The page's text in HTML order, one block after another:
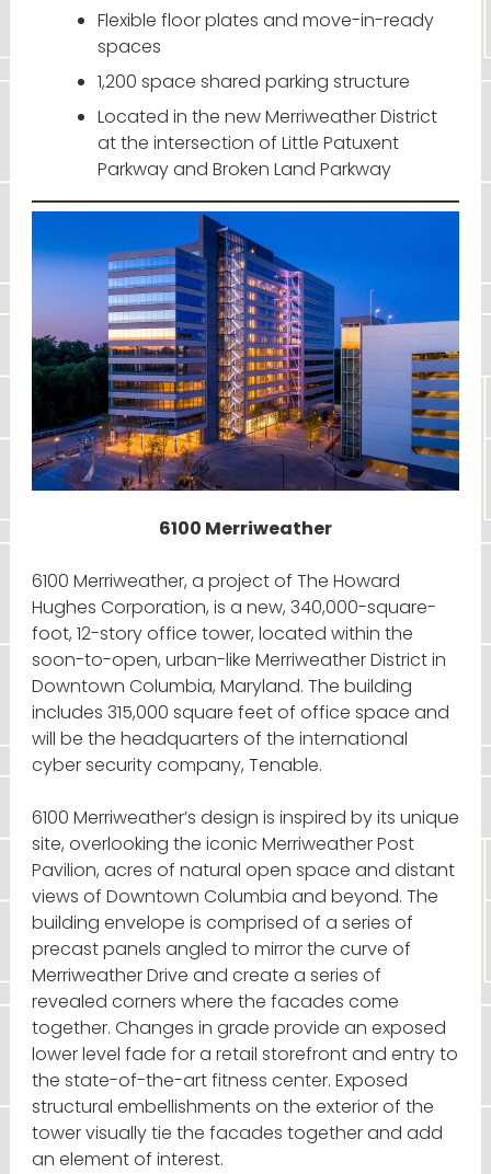
Flexible floor plates and move-in-ready
spaces
1,200 space shared parking structure
Located in the new Merriweather District
at the intersection of Little Patuxent
Parkway and Broken Land Parkway
6100 Merriweather
6100 Merriweather, a project of The Howard
Hughes Corporation, is a new, 340,000-square-
foot, 12-story office tower, located within the
soon-to-open, urban-like Merriweather District in
Downtown Columbia, Maryland. The building
includes 315,000 square feet of office space and
will be the headquarters of the international
cyber security company, Tenable.
6100 Merriweather’s design is inspired by its unique
site, overlooking the iconic Merriweather Post
Pavilion, acres of natural open space and distant
views of Downtown Columbia and beyond. The
building envelope is comprised of a series of
precast panels angled to mirror the curve of
Merriweather Drive and create a series of
revealed corners where the facades come
together. Changes in grade provide an exposed
lower level fade for a retail storefront and entry to
the state-of-the-art fitness center. Exposed
structural embellishments on the exterior of the
tower visually tie the facades together and add
an element of interest.